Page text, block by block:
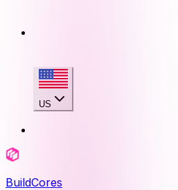
US
BuildCores